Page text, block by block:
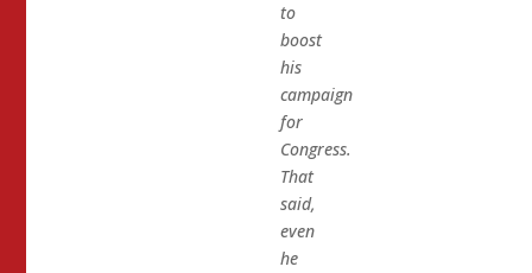
to
boost
his
campaign
for
Congress.
That
said,
even
he